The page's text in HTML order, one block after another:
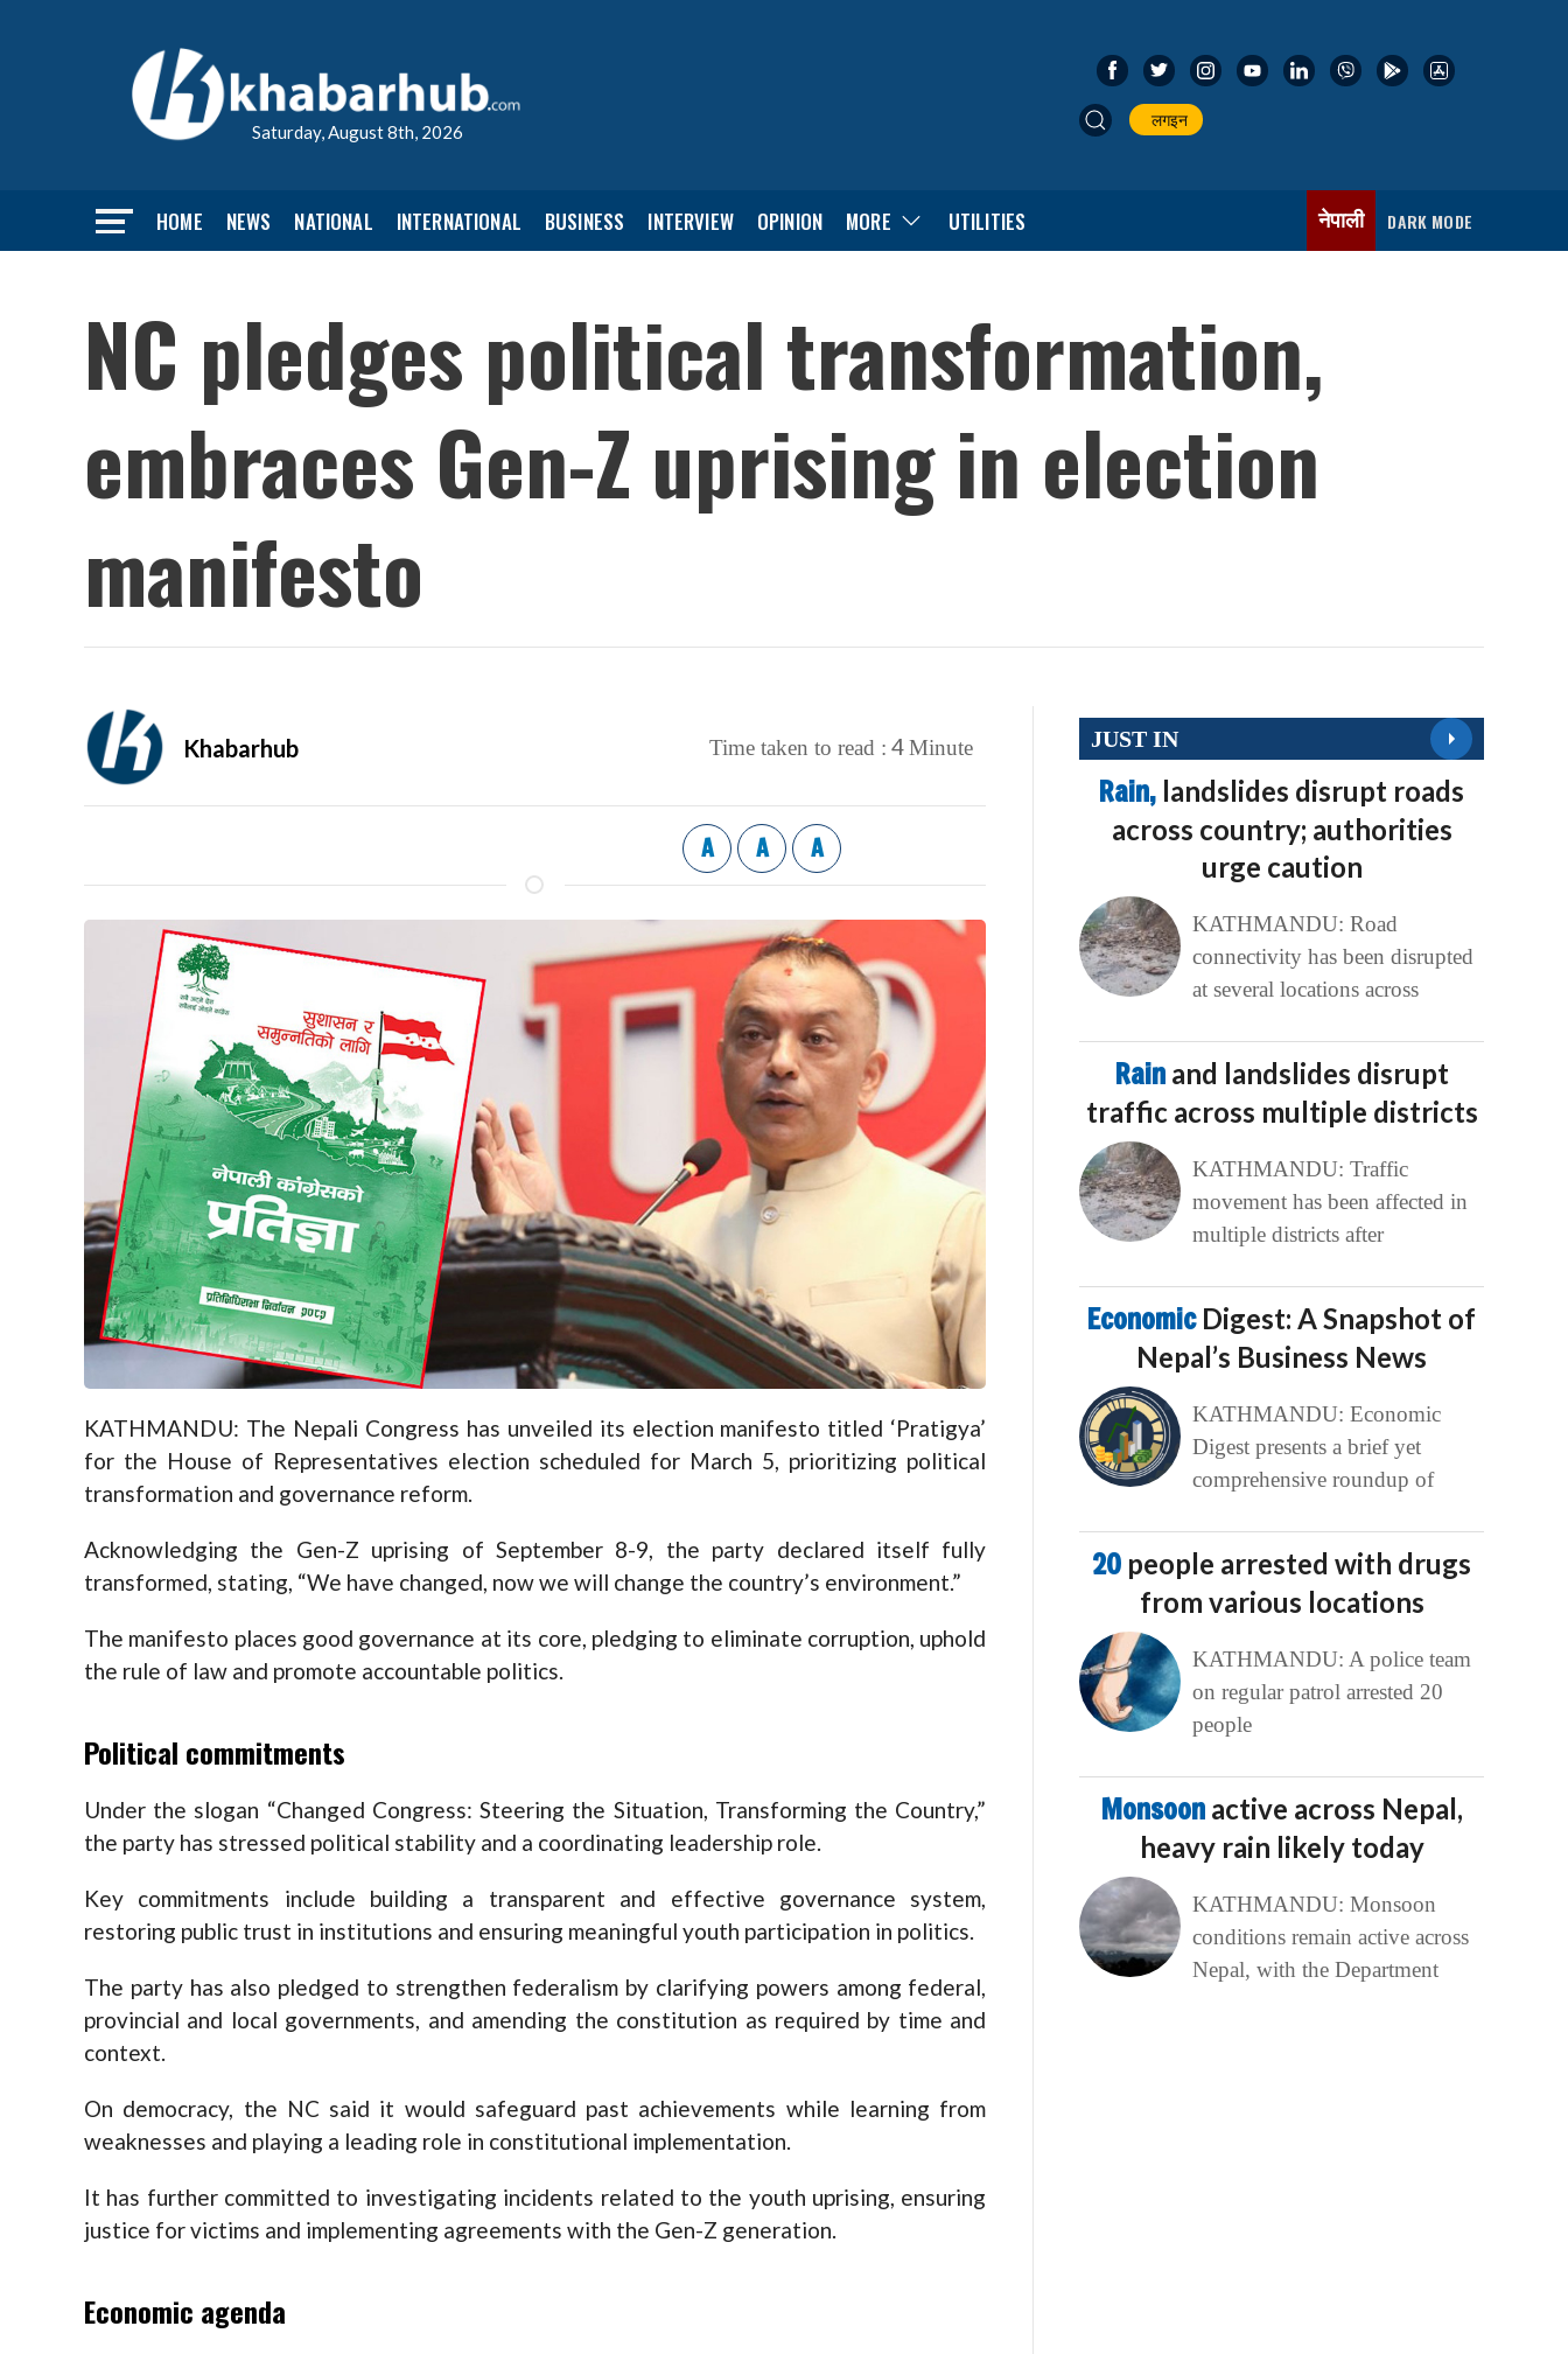
Saturday, August 8th, 2026
लगइन
HOME NEWS NATIONAL INTERNATIONAL BUSINESS INTERVIEW OPINION MORE UTILITIES नेपाली DARK MODE
NC pledges political transformation,
embraces Gen-Z uprising in election
manifesto
Khabarhub Time taken to read : 4 Minute
A A A
KATHMANDU: The Nepali Congress has unveiled its election manifesto titled ‘Pratigya’
for the House of Representatives election scheduled for March 5, prioritizing political
transformation and governance reform.
Acknowledging the Gen-Z uprising of September 8-9, the party declared itself fully
transformed, stating, “We have changed, now we will change the country’s environment.”
The manifesto places good governance at its core, pledging to eliminate corruption, uphold
the rule of law and promote accountable politics.
Political commitments
Under the slogan “Changed Congress: Steering the Situation, Transforming the Country,”
the party has stressed political stability and a coordinating leadership role.
Key commitments include building a transparent and effective governance system,
restoring public trust in institutions and ensuring meaningful youth participation in politics.
The party has also pledged to strengthen federalism by clarifying powers among federal,
provincial and local governments, and amending the constitution as required by time and
context.
On democracy, the NC said it would safeguard past achievements while learning from
weaknesses and playing a leading role in constitutional implementation.
It has further committed to investigating incidents related to the youth uprising, ensuring
justice for victims and implementing agreements with the Gen-Z generation.
Economic agenda
JUST IN
Rain, landslides disrupt roads
across country; authorities
urge caution
KATHMANDU: Road
connectivity has been disrupted
at several locations across
Rain and landslides disrupt
traffic across multiple districts
KATHMANDU: Traffic
movement has been affected in
multiple districts after
Economic Digest: A Snapshot of
Nepal’s Business News
KATHMANDU: Economic
Digest presents a brief yet
comprehensive roundup of
20 people arrested with drugs
from various locations
KATHMANDU: A police team
on regular patrol arrested 20
people
Monsoon active across Nepal,
heavy rain likely today
KATHMANDU: Monsoon
conditions remain active across
Nepal, with the Department